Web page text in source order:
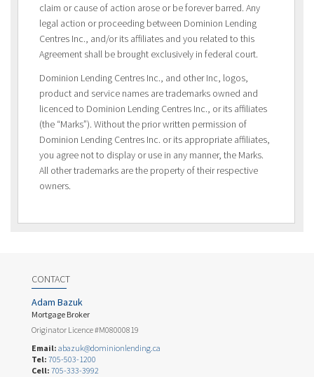
claim or cause of action arose or be forever barred. Any
legal action or proceeding between Dominion Lending
Centres Inc., and/or its affiliates and you related to this
Agreement shall be brought exclusively in federal court.
Dominion Lending Centres Inc., and other Inc, logos,
product and service names are trademarks owned and
licenced to Dominion Lending Centres Inc., or its affiliates
(the “Marks”). Without the prior written permission of
Dominion Lending Centres Inc. or its appropriate affiliates,
you agree not to display or use in any manner, the Marks.
All other trademarks are the property of their respective
owners.
CONTACT
Adam Bazuk
Mortgage Broker
Originator Licence #M08000819
Email: abazuk@dominionlending.ca
Tel: 705-503-1200
Cell: 705-333-3992